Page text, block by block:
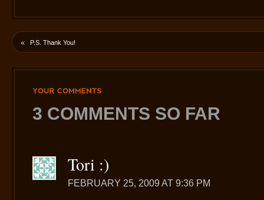
« P.S. Thank You!
3 COMMENTS SO FAR
Tori :)
FEBRUARY 25, 2009 AT 9:36 PM